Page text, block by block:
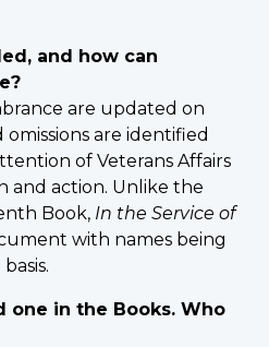
and how can
are updated on
omissions are identified
of Veterans Affairs
and action. Unlike the
Book, In the Service of
with names being
one in the Books. Who